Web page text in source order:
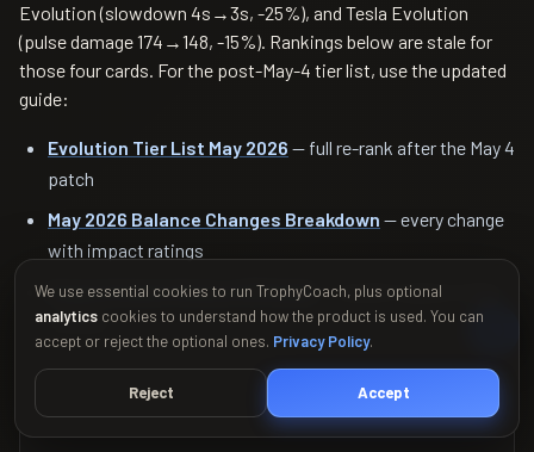
Evolution (slowdown 4s→3s, -25%), and Tesla Evolution
(pulse damage 174→148, -15%). Rankings below are stale for
those four cards. For the post-May-4 tier list, use the updated
guide:
Evolution Tier List May 2026 — full re-rank after the May 4
patch
May 2026 Balance Changes Breakdown — every change
with impact ratings
Siege & Swish Season 83 Guide— current season meta
context
We use essential cookies to run TrophyCoach, plus optional
analytics cookies to understand how the product is used. You can
accept or reject the optional ones. Privacy Policy.
Reject Accept